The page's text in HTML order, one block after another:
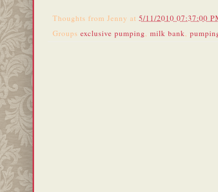
Thoughts from Jenny at 5/11/2010 07:37:00
Groups exclusive pumping, milk bank,